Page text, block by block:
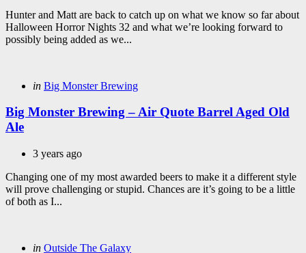
Hunter and Matt are back to catch up on what we know so far about
Halloween Horror Nights 32 and what we’re looking forward to
possibly being added as we...
Categories
Posted
in Big Monster Brewing
Big Monster Brewing – Air Quote Barrel Aged Old
Ale
3 years ago
Changing one of my most awarded beers to make it a different style
will prove challenging or stupid. Chances are it’s going to be a little
of both as I...
Categories
Posted
in Outside The Galaxy